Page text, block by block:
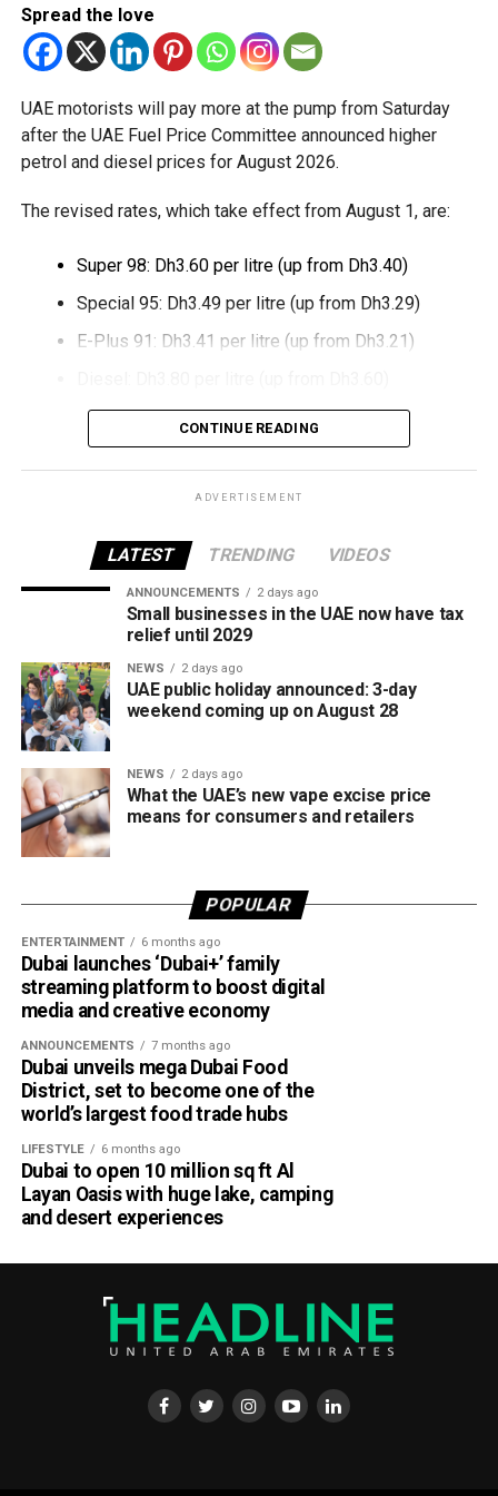
digital payment options, which already includes Apple Pay,
Alipay and TerraPay, while offering customers another
The move also strengthens Dubai’s ambition to become a
global leader in digital commerce, with the emirate
cashless by the end of 2026.
Spread the love
UAE motorists will pay more at the pump from Saturday
after the UAE Fuel Price Committee announced higher
petrol and diesel prices for August 2026.
The revised rates, which take effect from August 1, are:
Super 98: Dh3.60 per litre (up from Dh3.40)
Special 95: Dh3.49 per litre (up from Dh3.29)
E-Plus 91: Dh3.41 per litre (up from Dh3.21)
The increase reverses July’s price reduction and comes
after volatility in global oil markets during the past month.
The UAE Fuel Price Committee reviews retail fuel prices at
movements in international oil markets.
The new prices will remain in effect throughout August
CONTINUE READING
ADVERTISEMENT
LATEST TRENDING VIDEOS
ANNOUNCEMENTS 2 days ago
Small businesses in the UAE now have tax
relief until 2029
NEWS 2 days ago
UAE public holiday announced: 3-day
weekend coming up on August 28
NEWS 2 days ago
What the UAE’s new vape excise price
means for consumers and retailers
POPULAR
ENTERTAINMENT 6 months ago
Dubai launches ‘Dubai+’ family
streaming platform to boost digital
media and creative economy
ANNOUNCEMENTS 7 months ago
Dubai unveils mega Dubai Food
District, set to become one of the
world’s largest food trade hubs
LIFESTYLE 6 months ago
Dubai to open 10 million sq ft Al
Layan Oasis with huge lake, camping
and desert experiences